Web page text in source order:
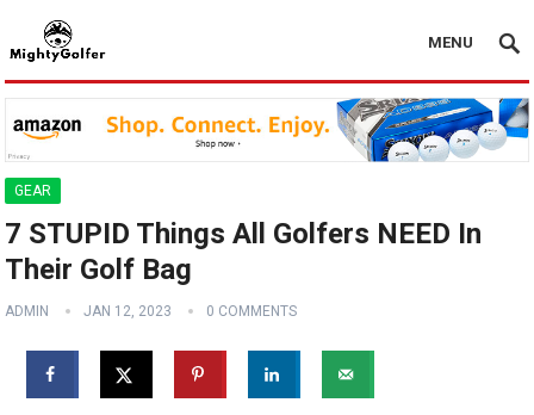
MENU
GEAR
7 STUPID Things All Golfers NEED In
Their Golf Bag
ADMIN JAN 12, 2023 0 COMMENTS